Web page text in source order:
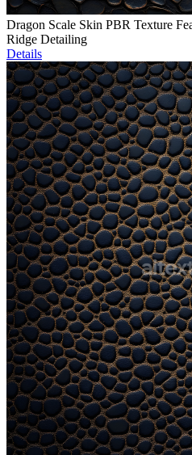
Dragon Scale Skin PBR Texture
Ridge Detailing
Details